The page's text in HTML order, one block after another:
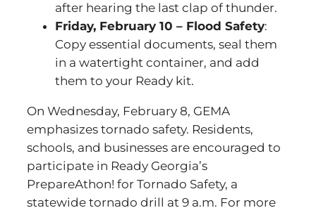
after hearing the last clap of thunder.
Friday, February 10 – Flood Safety:
Copy essential documents, seal them
in a watertight container, and add
them to your Ready kit.
On Wednesday, February 8, GEMA
emphasizes tornado safety. Residents,
schools, and businesses are encouraged to
participate in Ready Georgia’s
PrepareAthon! for Tornado Safety, a
statewide tornado drill at 9 a.m. For more